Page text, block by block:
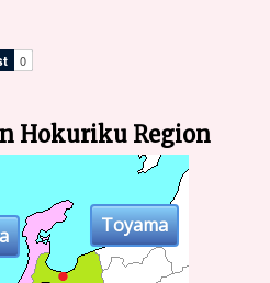
Hokuriku Region
Toyama